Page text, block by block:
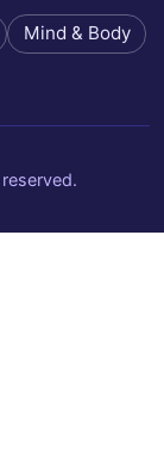
Mind & Body